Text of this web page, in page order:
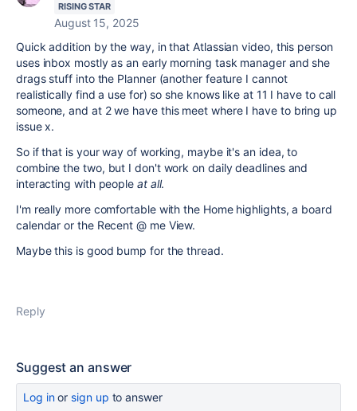
RISING STAR
August 15, 2025
Quick addition by the way, in that Atlassian video, this person
uses inbox mostly as an early morning task manager and she
drags stuff into the Planner (another feature I cannot
realistically find a use for) so she knows like at 11 I have to call
someone, and at 2 we have this meet where I have to bring up
issue x.
So if that is your way of working, maybe it's an idea, to
combine the two, but I don't work on daily deadlines and
interacting with people at all.
I'm really more comfortable with the Home highlights, a board
calendar or the Recent @ me View.
Maybe this is good bump for the thread.
Reply
Suggest an answer
Log inor sign up to answer